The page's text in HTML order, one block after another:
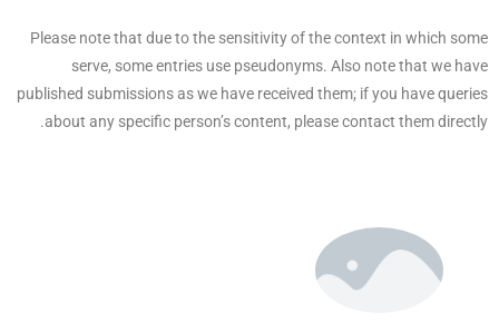
Please note that due to the sensitivity of the context in which some
serve, some entries use pseudonyms. Also note that we have
published submissions as we have received them; if you have queries
about any specific person’s content, please contact them directly.